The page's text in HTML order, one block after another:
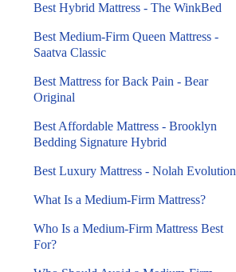
Best Hybrid Mattress - The WinkBed
Best Medium-Firm Queen Mattress -
Saatva Classic
Best Mattress for Back Pain - Bear
Original
Best Affordable Mattress - Brooklyn
Bedding Signature Hybrid
Best Luxury Mattress - Nolah Evolution
What Is a Medium-Firm Mattress?
Who Is a Medium-Firm Mattress Best
For?